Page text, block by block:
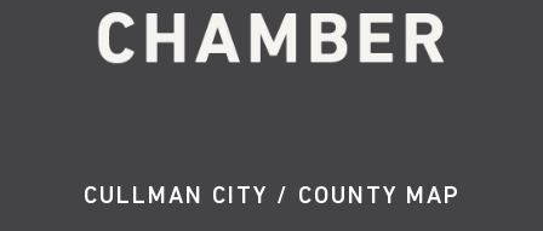
CULLMAN CITY / COUNTY MAP